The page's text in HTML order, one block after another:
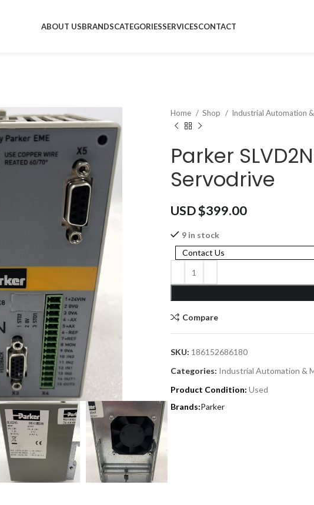
ABOUT USBRANDSCATEGORIESSERVICESCONTACT
Home Shop Industrial Automation
Parker
Servodrive
USD $399.00
9 in stock
Contact Us
Compare
SKU: 186152686180
Categories: Industrial Automation &
Product Condition: Used
Parker